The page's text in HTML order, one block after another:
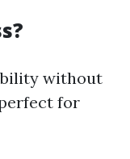
without
for